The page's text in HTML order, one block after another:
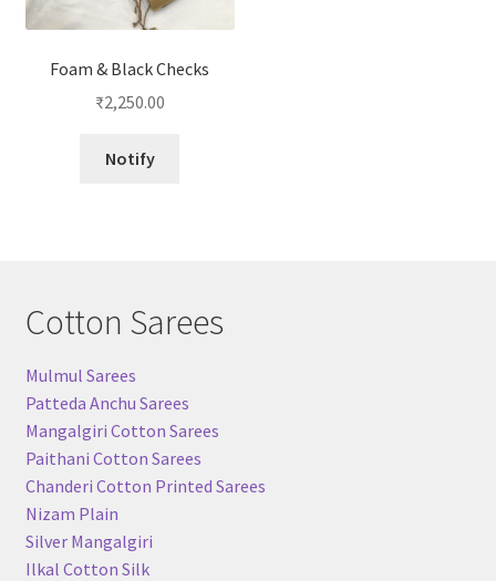
Foam & Black Checks
₹2,250.00
Notify
Cotton Sarees
Mulmul Sarees
Patteda Anchu Sarees
Mangalgiri Cotton Sarees
Paithani Cotton Sarees
Chanderi Cotton Printed Sarees
Nizam Plain
Silver Mangalgiri
Ilkal Cotton Silk